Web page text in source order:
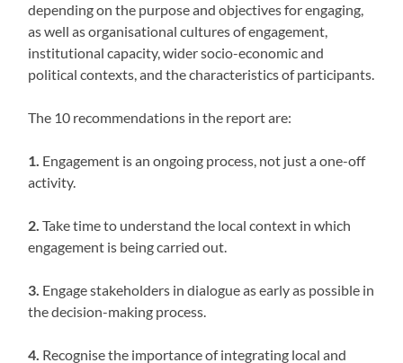
depending on the purpose and objectives for engaging,
as well as organisational cultures of engagement,
institutional capacity, wider socio-economic and
political contexts, and the characteristics of participants.
The 10 recommendations in the report are:
1. Engagement is an ongoing process, not just a one-off
activity.
2. Take time to understand the local context in which
engagement is being carried out.
3. Engage stakeholders in dialogue as early as possible in
the decision-making process.
4. Recognise the importance of integrating local and